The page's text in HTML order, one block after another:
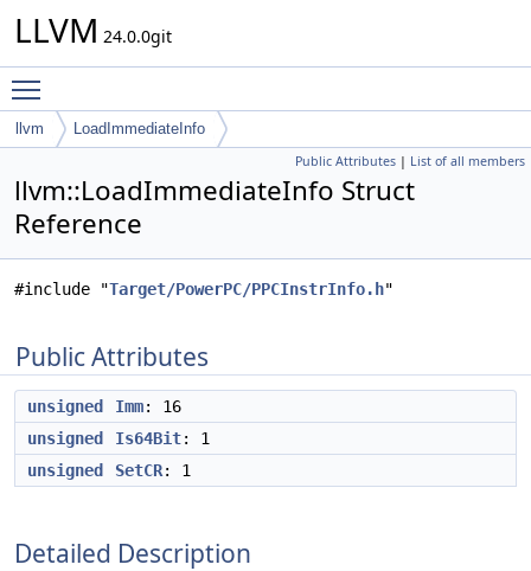
LLVM 24.0.0git
llvm LoadImmediateInfo
Public Attributes | List of all members
llvm::LoadImmediateInfo Struct
Reference
#include "Target/PowerPC/PPCInstrInfo.h"
Public Attributes
unsigned Imm: 16
unsigned
Is64Bit: 1
unsigned
SetCR: 1
Detailed Description